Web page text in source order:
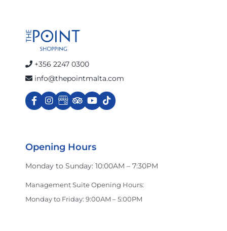
+356 2247 0300
info@thepointmalta.com
Opening Hours
Monday to Sunday: 10:00AM – 7:30PM
Management Suite Opening Hours:
Monday to Friday: 9:00AM – 5:00PM